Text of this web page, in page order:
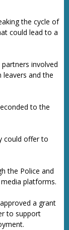
the cycle of
could lead to a
involved
and the
to the
could offer to
the Police and
platforms.
a grant
to support